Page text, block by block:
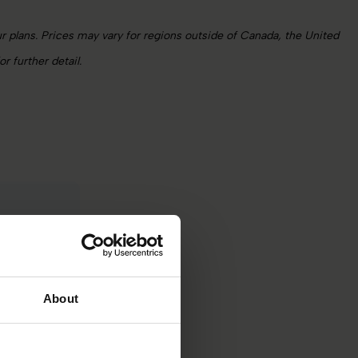
About
Prices may vary for regions outside of Canada, the United
further detail.
scale.